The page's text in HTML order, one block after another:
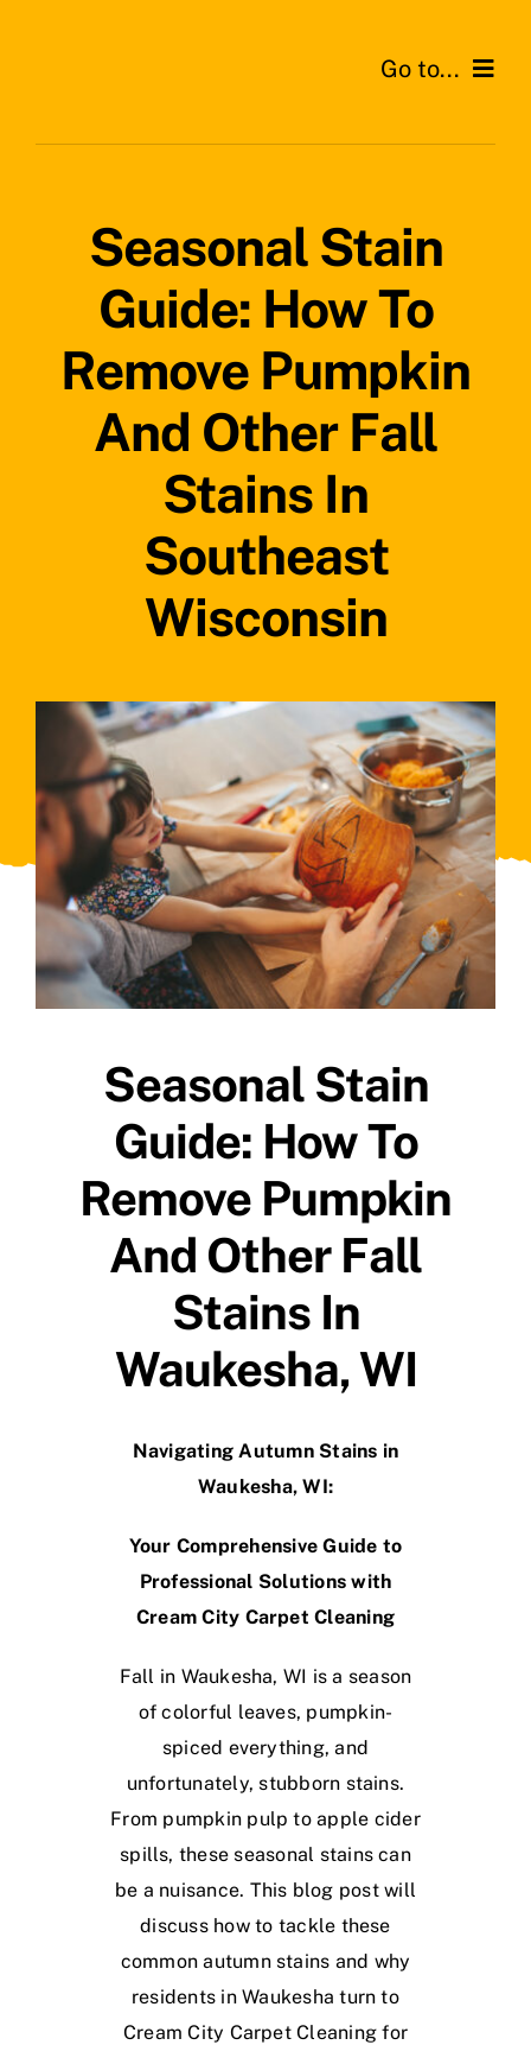
Go to...
Home
Testimonials
Seasonal Stain
Guide: How To
Remove Pumpkin
And Other Fall
Stains In
Southeast
Wisconsin
Seasonal Stain
Guide: How To
Remove Pumpkin
And Other Fall
Stains In
Waukesha, WI
Navigating Autumn Stains in
Waukesha, WI:
Your Comprehensive Guide to
Professional Solutions with
Cream City Carpet Cleaning
Fall in Waukesha, WI is a season
of colorful leaves, pumpkin-
spiced everything, and
unfortunately, stubborn stains.
From pumpkin pulp to apple cider
spills, these seasonal stains can
be a nuisance. This blog post will
discuss how to tackle these
common autumn stains and why
residents in Waukesha turn to
Cream City Carpet Cleaning for